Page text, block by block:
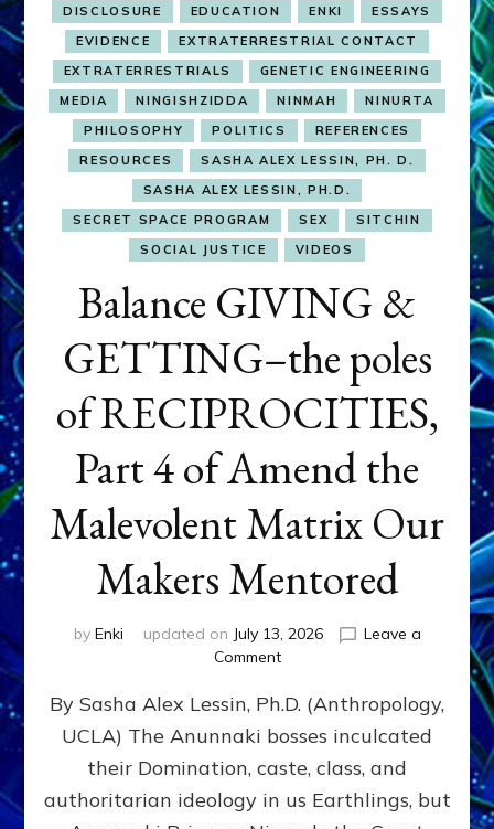
DISCLOSURE
EDUCATION ENKI
ESSAYS
EVIDENCE
EXTRATERRESTRIAL CONTACT
EXTRATERRESTRIALS
GENETIC ENGINEERING
MEDIA
NINGISHZIDDA NINMAH
NINURTA
PHILOSOPHY
POLITICS
REFERENCES
RESOURCES
SASHA ALEX LESSIN, PH. D.
SASHA ALEX LESSIN, PH.D.
SECRET SPACE PROGRAM
SEX
SITCHIN
SOCIAL JUSTICE
VIDEOS
Balance GIVING &
GETTING–the poles
of RECIPROCITIES,
Part 4 of Amend the
Malevolent Matrix Our
Makers Mentored
by Enki updated on July 13, 2026
Leave a
Commenton
GIVING
GETTING–
the
poles
By Sasha Alex Lessin, Ph.D. (Anthropology,
UCLA) The Anunnaki bosses inculcated
their Domination, caste, class, and
authoritarian ideology in us Earthlings, but